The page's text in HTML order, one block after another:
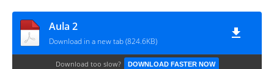
Aula 2
Download in a new tab (824.6KB)
Download too slow? DOWNLOAD FASTER NOW